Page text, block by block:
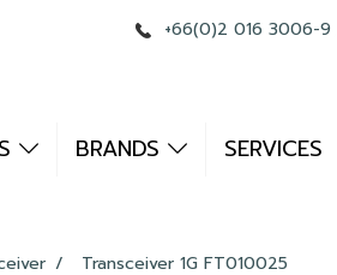
+66(0)2 016 3006-9
BRANDS SERVICES
Transceiver 1G FT010025